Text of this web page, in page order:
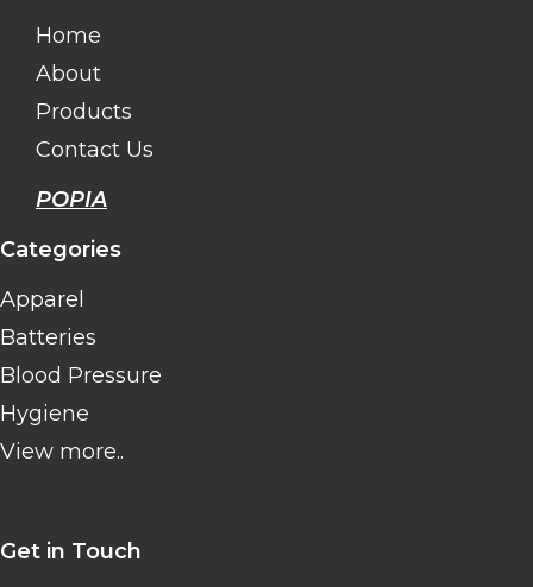
Home
About
Products
Contact Us
POPIA
Categories
Apparel
Batteries
Blood Pressure
Hygiene
View more..
Get in Touch